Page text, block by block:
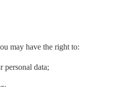
may have the right to:
personal data;